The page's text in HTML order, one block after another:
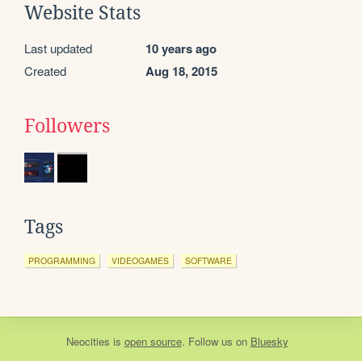
Website Stats
Last updated 10 years ago
Created Aug 18, 2015
Followers
Tags
PROGRAMMING VIDEOGAMES SOFTWARE
Neocities is open source. Follow us on Bluesky